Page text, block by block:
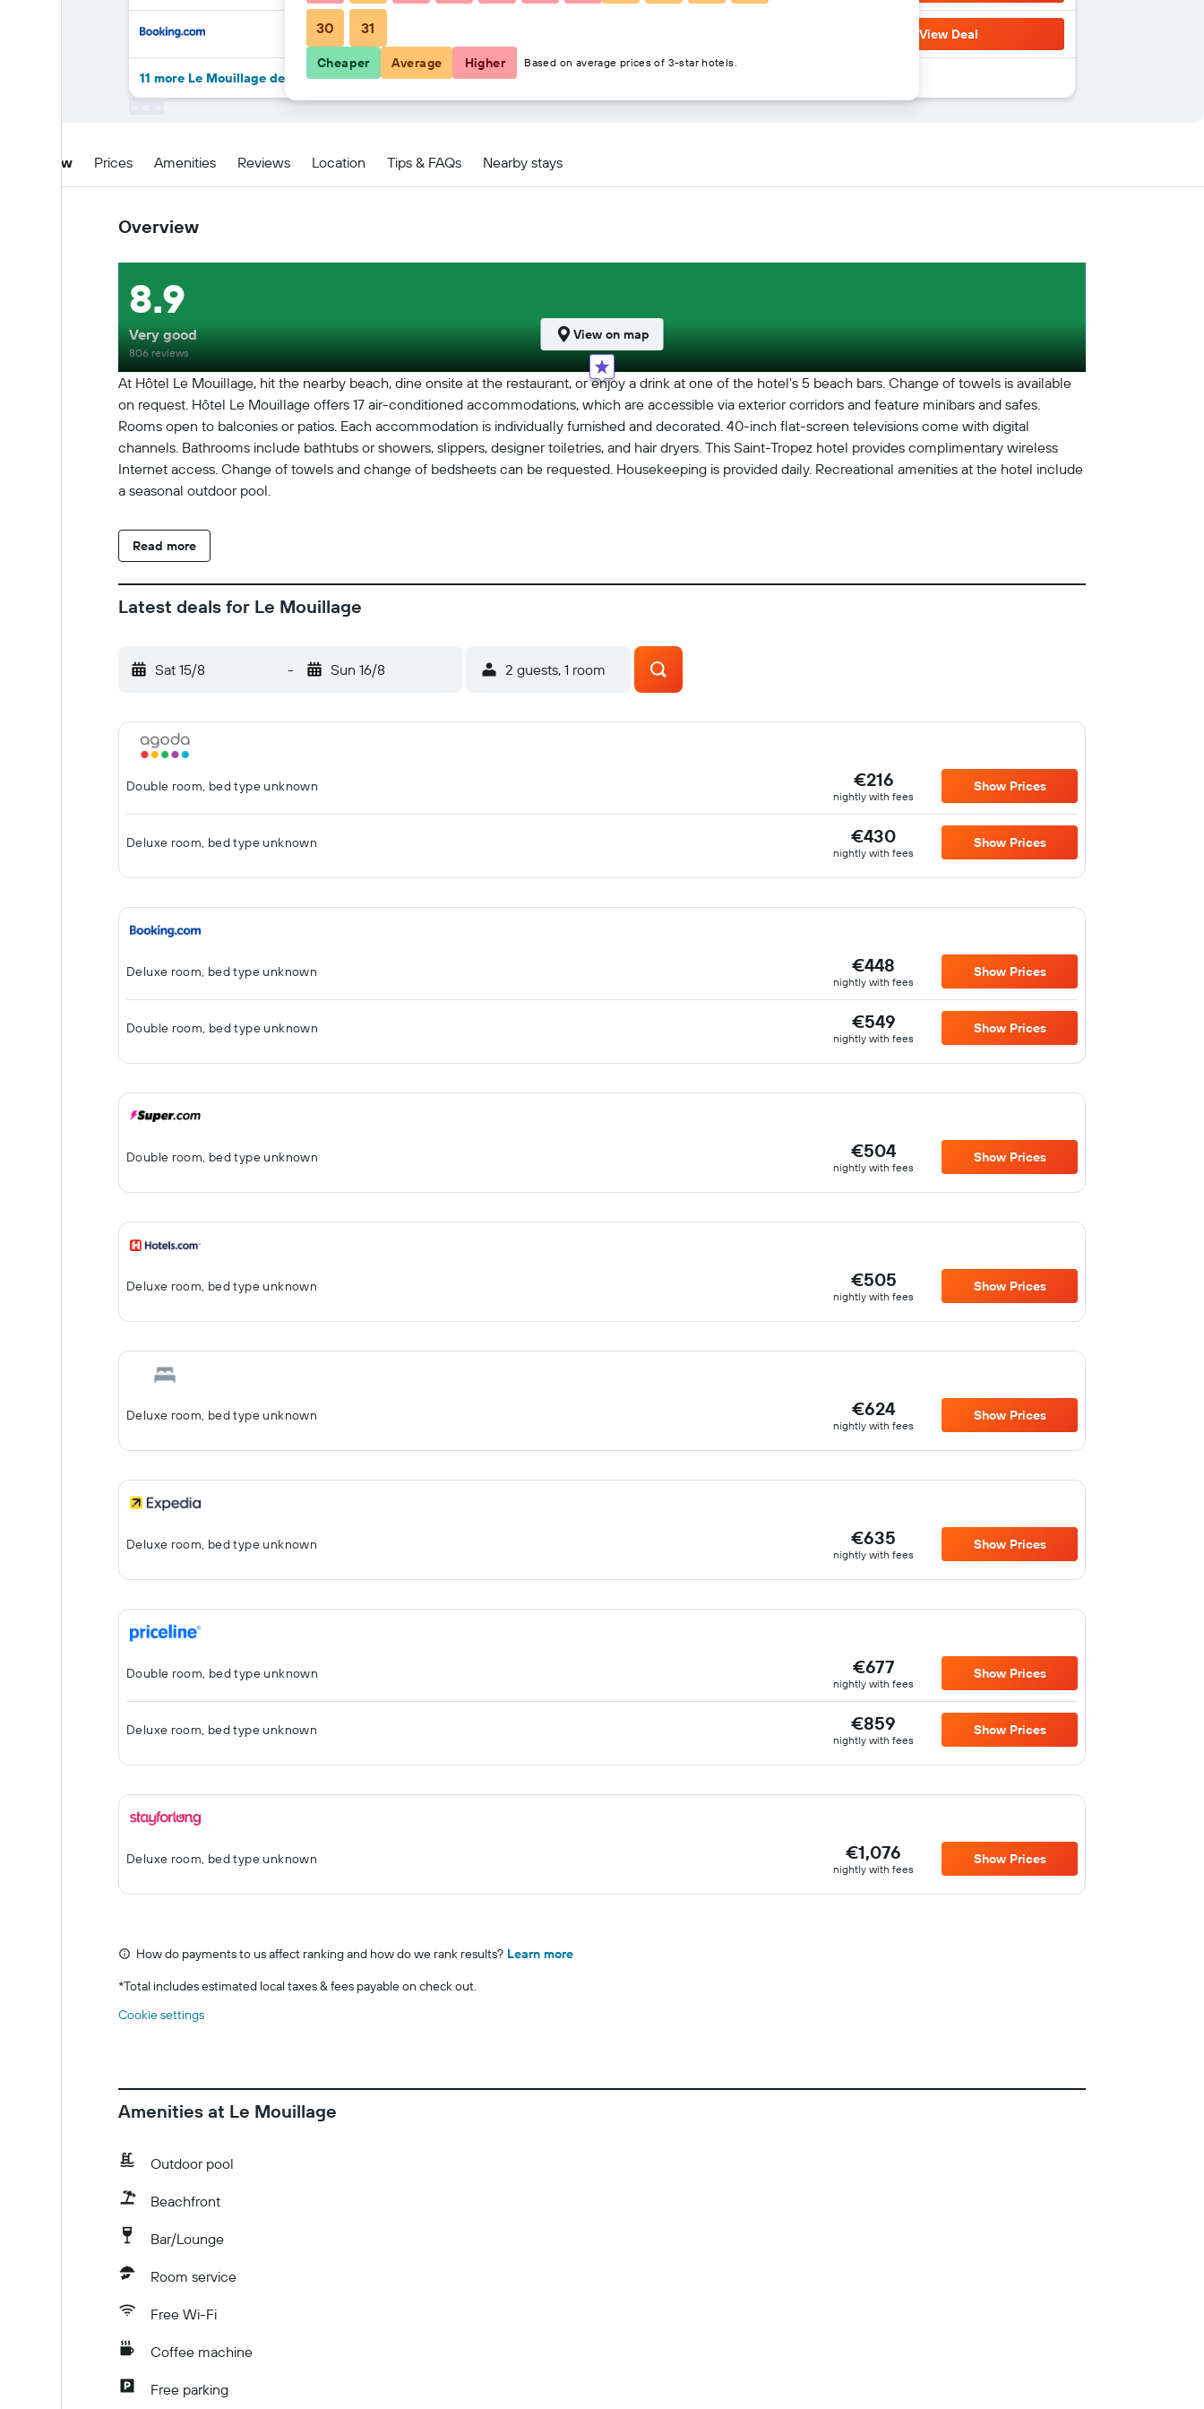
View Deal
11 more Le Mouillage deals
Overview Prices Amenities Reviews Location Tips & FAQs Nearby stays
Overview
At Hôtel Le Mouillage, hit the nearby beach, dine onsite at the restaurant, or enjoy a drink at one of the hotel's 5 beach bars. Change of towels is available
on request. Hôtel Le Mouillage offers 17 air-conditioned accommodations, which are accessible via exterior corridors and feature minibars and safes.
Rooms open to balconies or patios. Each accommodation is individually furnished and decorated. 40-inch flat-screen televisions come with digital
channels. Bathrooms include bathtubs or showers, slippers, designer toiletries, and hair dryers. This Saint-Tropez hotel provides complimentary wireless
Internet access. Change of towels and change of bedsheets can be requested. Housekeeping is provided daily. Recreational amenities at the hotel include
a seasonal outdoor pool.
Read more
8.9
Very good
806 reviews
View on map
Latest deals for Le Mouillage
Sat 15/8 - Sun 16/8 2 guests, 1 room
Double room, bed type unknown €216
nightly with fees
Show Prices
Deluxe room, bed type unknown €430
nightly with fees
Show Prices
Deluxe room, bed type unknown €448
nightly with fees
Show Prices
Double room, bed type unknown €549
nightly with fees
Show Prices
Double room, bed type unknown €504
nightly with fees
Show Prices
Deluxe room, bed type unknown €505
nightly with fees
Show Prices
Deluxe room, bed type unknown €624
nightly with fees
Show Prices
Deluxe room, bed type unknown €635
nightly with fees
Show Prices
Double room, bed type unknown €677
nightly with fees
Show Prices
Deluxe room, bed type unknown €859
nightly with fees
Show Prices
Deluxe room, bed type unknown €1,076
nightly with fees
Show Prices
How do payments to us affect ranking and how do we rank results? Learn more
*Total includes estimated local taxes & fees payable on check out.
Cookie settings
Amenities at Le Mouillage
Outdoor pool
Beachfront
Bar/Lounge
Room service
Free Wi-Fi
Coffee machine
Free parking
30 31
Cheaper Average Higher Based on average prices of 3-star hotels.